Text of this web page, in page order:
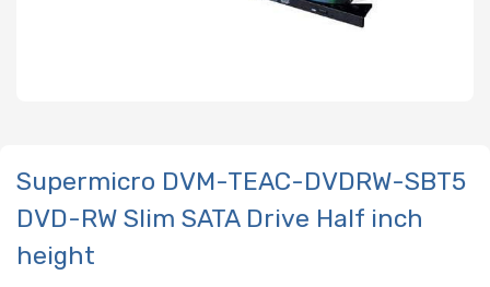
Supermicro DVM-TEAC-DVDRW-SBT5
DVD-RW Slim SATA Drive Half inch
height